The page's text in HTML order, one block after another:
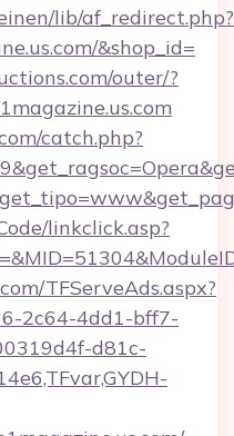
lib/af_redirect.php?
&shop_id=
outer/?
catch.php?
linkclick.asp?
TFServeAds.aspx?
2c64-4dd1-bff7-
d81c-